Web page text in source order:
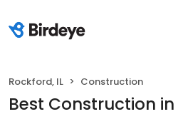
Rockford, IL Construction
Best Construction in